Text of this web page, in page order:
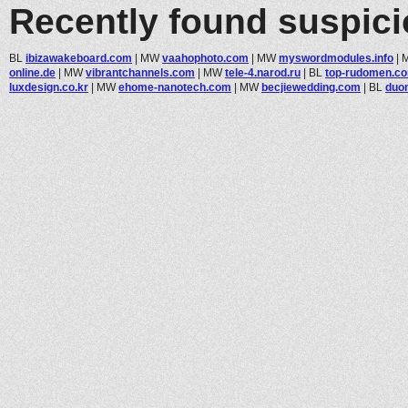
Recently found
BL ibizawakeboard.com | MWvaahophoto.com | MWmyswordmodules.info |
online.de | MWvibrantchannels.com | MWtele-4.narod.ru | BL top-
luxdesign.co.kr | MWehome-nanotech.com | MWbecjiewedding.com | BL